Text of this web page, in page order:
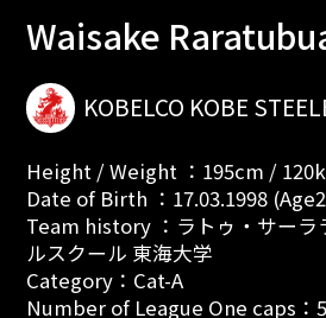
Waisake
KOBELCO KOBE
Height / Weight ：195cm /
Date of Birth ：17.03.1998
Team history ：ラトゥ・サーラ
ルスクール 東海大学
Category：Cat-A
Number of League One caps：